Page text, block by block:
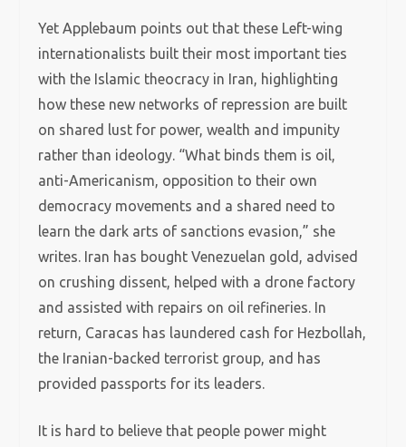
Yet Applebaum points out that these Left-wing
internationalists built their most important ties
with the Islamic theocracy in Iran, highlighting
how these new networks of repression are built
on shared lust for power, wealth and impunity
rather than ideology. “What binds them is oil,
anti-Americanism, opposition to their own
democracy movements and a shared need to
learn the dark arts of sanctions evasion,” she
writes. Iran has bought Venezuelan gold, advised
on crushing dissent, helped with a drone factory
and assisted with repairs on oil refineries. In
return, Caracas has laundered cash for Hezbollah,
the Iranian-backed terrorist group, and has
provided passports for its leaders.
It is hard to believe that people power might